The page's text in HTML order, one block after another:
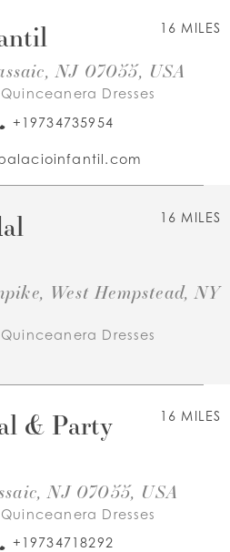
16 MILES
NJ 07055, USA
Dresses
+19734735954
16 MILES
West Hempstead, NY
Dresses
16 MILES
& Party
NJ 07055, USA
Dresses
+19734718292